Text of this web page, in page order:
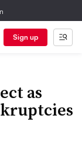
Sign up
as